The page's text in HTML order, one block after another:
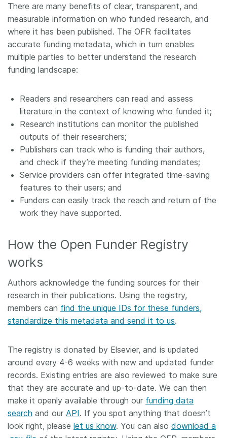
There are many benefits of clear, transparent, and
measurable information on who funded research, and
where it has been published. The OFR facilitates
accurate funding metadata, which in turn enables
multiple parties to better understand the research
funding landscape:
Readers and researchers can read and assess
literature in the context of knowing who funded it;
Research institutions can monitor the published
outputs of their researchers;
Publishers can track who is funding their authors,
and check if they’re meeting funding mandates;
Service providers can offer integrated time-saving
features to their users; and
Funders can easily track the reach and return of the
work they have supported.
How the Open Funder Registry
works
Authors acknowledge the funding sources for their
research in their publications. Using the registry,
members can find the unique IDs for these funders,
standardize this metadata and send it to us.
The registry is donated by Elsevier, and is updated
around every 4-6 weeks with new and updated funder
records. Existing entries are also reviewed to make sure
that they are accurate and up-to-date. We can then
make it openly available through our funding data
search and our API. If you spot anything that doesn’t
look right, please let us know. You can also download a